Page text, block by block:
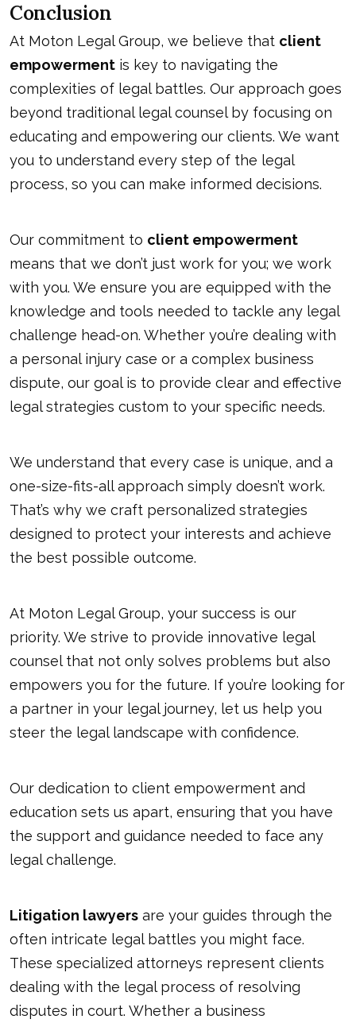
Conclusion
At Moton Legal Group, we believe that client
empowerment is key to navigating the
complexities of legal battles. Our approach goes
beyond traditional legal counsel by focusing on
educating and empowering our clients. We want
you to understand every step of the legal
process, so you can make informed decisions.
Our commitment to client empowerment
means that we don’t just work for you; we work
with you. We ensure you are equipped with the
knowledge and tools needed to tackle any legal
challenge head-on. Whether you’re dealing with
a personal injury case or a complex business
dispute, our goal is to provide clear and effective
legal strategies custom to your specific needs.
We understand that every case is unique, and a
one-size-fits-all approach simply doesn’t work.
That’s why we craft personalized strategies
designed to protect your interests and achieve
the best possible outcome.
At Moton Legal Group, your success is our
priority. We strive to provide innovative legal
counsel that not only solves problems but also
empowers you for the future. If you’re looking for
a partner in your legal journey, let us help you
steer the legal landscape with confidence.
Our dedication to client empowerment and
education sets us apart, ensuring that you have
the support and guidance needed to face any
legal challenge.
Litigation lawyers are your guides through the
often intricate legal battles you might face.
These specialized attorneys represent clients
dealing with the legal process of resolving
disputes in court. Whether a business